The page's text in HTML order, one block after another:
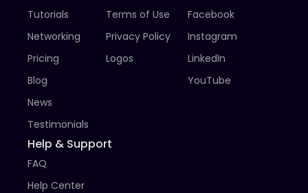
Tutorials
Networking
Pricing
Blog
News
Testimonials
Terms of Use
Privacy Policy
Logos
Facebook
Instagram
LinkedIn
YouTube
Help & Support
FAQ
Help Center